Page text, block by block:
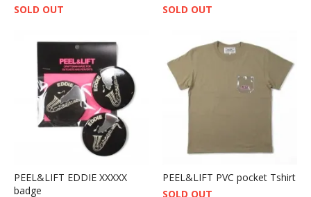
SOLD OUT
SOLD OUT
PEEL&LIFT EDDIE XXXXX
badge
PEEL&LIFT PVC pocket Tshirt
SOLD OUT